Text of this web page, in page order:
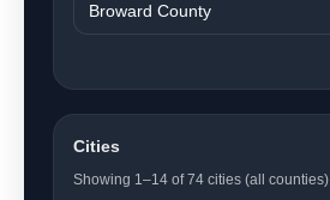
Broward County
Cities
Showing 1–14 of 74 cities (all counties).